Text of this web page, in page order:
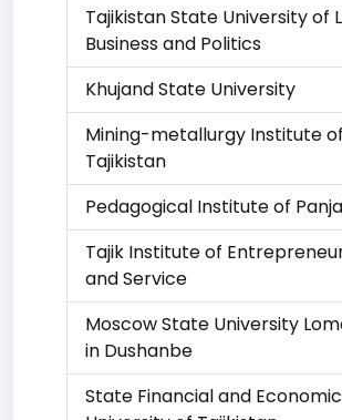
Tajikistan State University of
Business and Politics
Khujand State University
Mining-metallurgy Institute of
Tajikistan
Pedagogical Institute of
Tajik Institute of
and Service
Moscow State University
in Dushanbe
State Financial and Economic